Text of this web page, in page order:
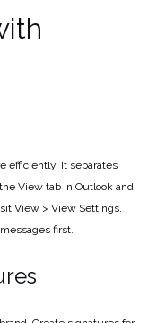
efficiently. It separates
View tab in Outlook and
View > View Settings.
first.